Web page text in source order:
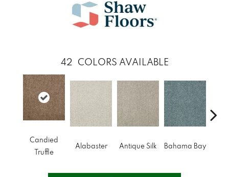
42 COLORS AVAILABLE
Candied
Truffle
Alabaster Antique Silk Bahama Bay